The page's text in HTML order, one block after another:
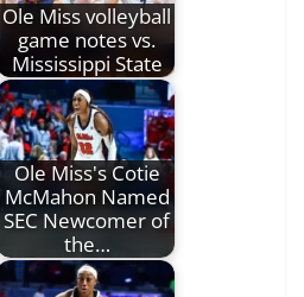
Ole Miss volleyball
game notes vs.
Mississippi State
Ole Miss's Cotie
McMahon Named
SEC Newcomer of
the…